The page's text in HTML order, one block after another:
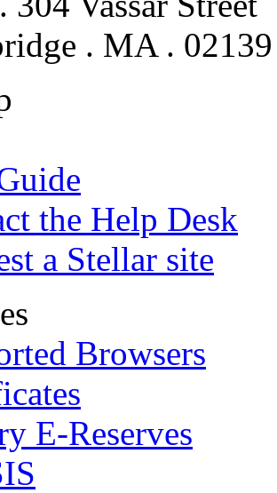
. MA . 02139
the Help Desk
a Stellar site
Browsers
E-Reserves